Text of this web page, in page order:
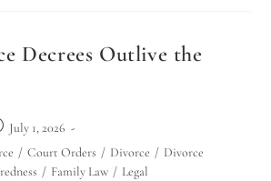
Decrees Outlive the
July 1, 2026
/ Court Orders / Divorce / Divorce
/ Family Law / Legal